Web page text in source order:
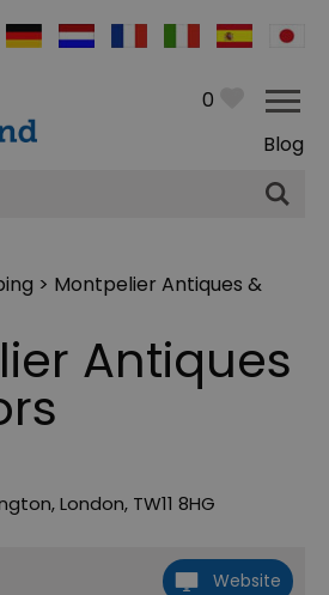
0
Blog
> Montpelier Antiques &
Antiques
,London, TW11 8HG
Website